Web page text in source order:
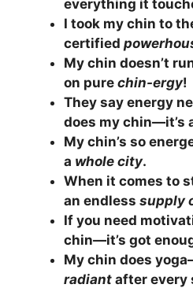
everything it
I took my chin to
certified
My chin doesn’t
on pure chin-ergy!
They say energy
does my chin—it’s
My chin’s so
a whole city.
When it comes to
an endless supply
If you need
chin—it’s got
My chin does
radiant after every